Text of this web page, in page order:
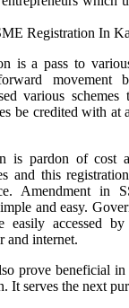
is a pass to
various
be credited with at
is pardon of cost
and this
Amendment in
and easy.
accessed
and internet.
prove beneficial
It serves the next